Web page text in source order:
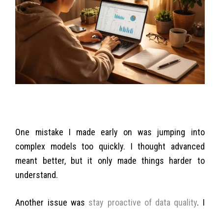
One mistake I made early on was jumping into
complex models too quickly. I thought advanced
meant better, but it only made things harder to
understand.
Another issue was stay proactive of data quality. I